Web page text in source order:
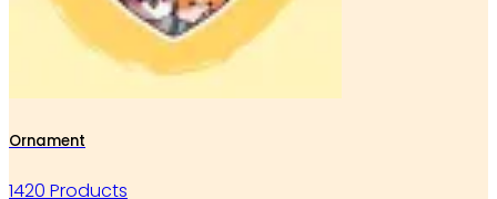
Ornament
1420 Products